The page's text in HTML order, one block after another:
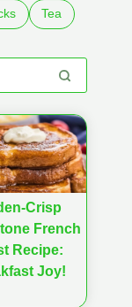
Tea
Crisp
French
Recipe:
Joy!